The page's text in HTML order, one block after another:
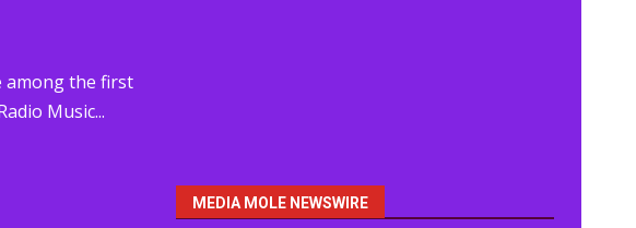
among the first
Music...
MEDIA MOLE NEWSWIRE